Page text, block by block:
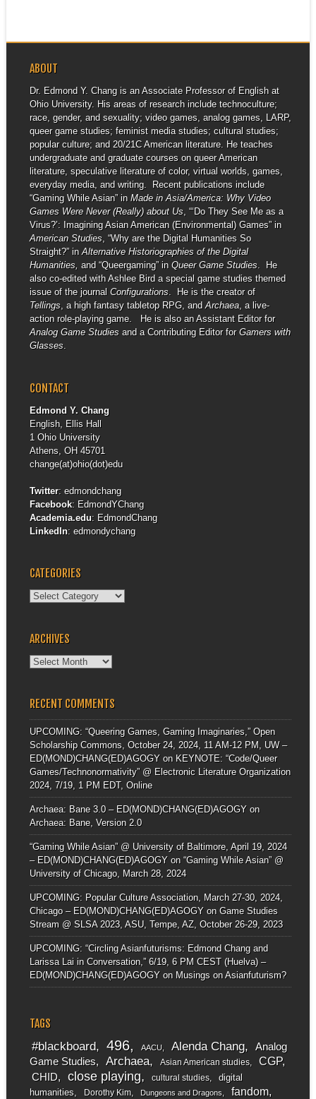
ABOUT
Dr. Edmond Y. Chang is an Associate Professor of English at
Ohio University. His areas of research include technoculture;
race, gender, and sexuality; video games, analog games, LARP,
queer game studies; feminist media studies; cultural studies;
popular culture; and 20/21C American literature. He teaches
undergraduate and graduate courses on queer American
literature, speculative literature of color, virtual worlds, games,
everyday media, and writing. Recent publications include
“Gaming While Asian” in Made in Asia/America: Why Video
Games Were Never (Really) about Us, “‘Do They See Me as a
Virus?’: Imagining Asian American (Environmental) Games” in
American Studies, “Why are the Digital Humanities So
Straight?” in Alternative Historiographies of the Digital
Humanities, and “Queergaming” in Queer Game Studies. He
also co-edited with Ashlee Bird a special game studies themed
issue of the journal Configurations. He is the creator of
Tellings, a high fantasy tabletop RPG, and Archaea, a live-
action role-playing game. He is also an Assistant Editor for
Analog Game Studiesand a Contributing Editor for Gamers with
Glasses.
CONTACT
Edmond Y. Chang
English, Ellis Hall
1 Ohio University
Athens, OH 45701
change(at)ohio(dot)edu
Twitter: edmondchang
Facebook: EdmondYChang
Academia.edu: EdmondChang
LinkedIn: edmondychang
CATEGORIES
Categories
ARCHIVES
Archives
RECENT COMMENTS
UPCOMING: “Queering Games, Gaming Imaginaries,” Open
Scholarship Commons, October 24, 2024, 11 AM-12 PM, UW –
ED(MOND)CHANG(ED)AGOGYon KEYNOTE: “Code/Queer
Games/Technonormativity” @ Electronic Literature Organization
2024, 7/19, 1 PM EDT, Online
Archaea: Bane 3.0 – ED(MOND)CHANG(ED)AGOGYon
Archaea: Bane, Version 2.0
“Gaming While Asian” @ University of Baltimore, April 19, 2024
– ED(MOND)CHANG(ED)AGOGYon “Gaming While Asian” @
University of Chicago, March 28, 2024
UPCOMING: Popular Culture Association, March 27-30, 2024,
Chicago – ED(MOND)CHANG(ED)AGOGYon Game Studies
Stream @ SLSA 2023, ASU, Tempe, AZ, October 26-29, 2023
UPCOMING: “Circling Asianfuturisms: Edmond Chang and
Larissa Lai in Conversation,” 6/19, 6 PM CEST (Huelva) –
ED(MOND)CHANG(ED)AGOGYon Musings on Asianfuturism?
TAGS
#blackboard 496 AACU Alenda Chang
Analog
Game Studies
Archaea Asian American studies CGP
CHID close playing cultural studies
digital
humanities
Dorothy Kim Dungeons and Dragons fandom